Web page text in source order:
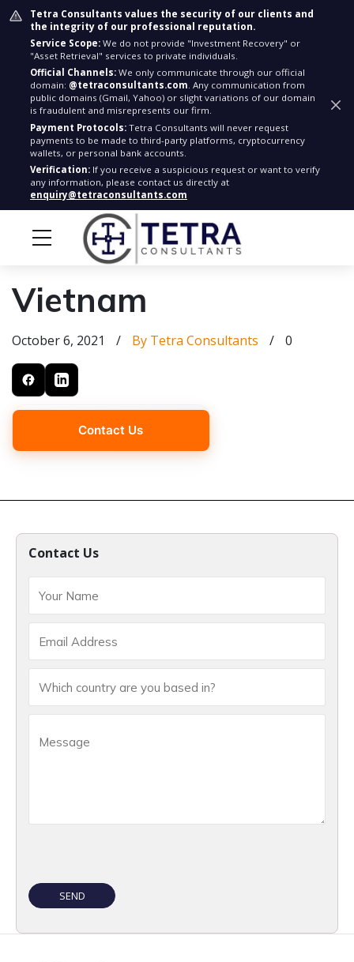
Tetra Consultants values the security of our clients and
the integrity of our professional reputation.
Service Scope: We do not provide "Investment Recovery" or
"Asset Retrieval" services to private individuals.
Official Channels: We only communicate through our official
domain: @tetraconsultants.com. Any communication from
public domains (Gmail, Yahoo) or slight variations of our domain
is fraudulent and misrepresents our firm.
Payment Protocols: Tetra Consultants will never request
payments to be made to third-party platforms, cryptocurrency
wallets, or personal bank accounts.
Verification: If you receive a suspicious request or want to verify
any information, please contact us directly at
enquiry@tetraconsultants.com
Vietnam
October 6, 2021 / By Tetra Consultants / 0
Contact Us
Contact Us